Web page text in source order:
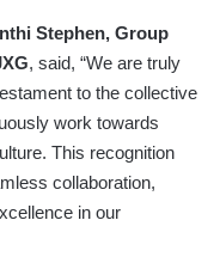
Stephen, Group
, said, “We are truly
to the collective
work towards
This recognition
collaboration,
in our